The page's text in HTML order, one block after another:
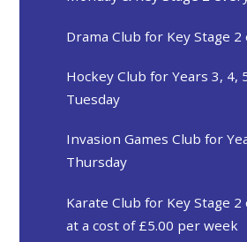
Drama Club for Key Stage
Hockey Club for Years 3, 4,
Tuesday
Invasion Games Club for
Thursday ​​​​​​​
Karate Club for Key Stage
at a cost of £5.00 per week